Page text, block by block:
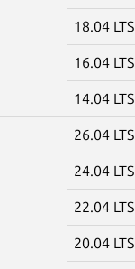
18.04 LTS
16.04 LTS
14.04 LTS
26.04 LTS
24.04 LTS
22.04 LTS
20.04 LTS